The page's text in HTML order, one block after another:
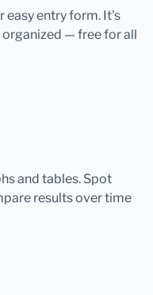
easy entry form. It's
organized — free for all
and tables. Spot
results over time